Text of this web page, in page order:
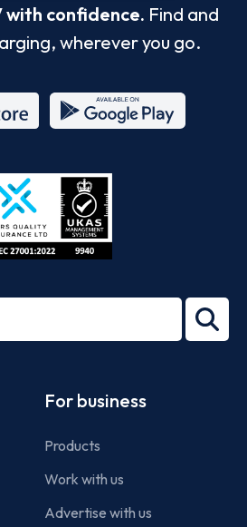
with confidence. Find and
wherever you go.
27001-
For business
Products
Work with us
Advertise with us